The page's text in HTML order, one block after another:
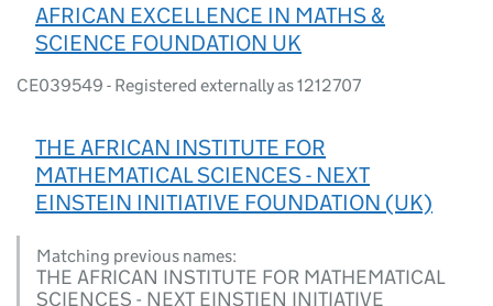
AFRICAN EXCELLENCE IN MATHS &
SCIENCE FOUNDATION UK
CE039549 - Registered externally as 1212707
THE AFRICAN INSTITUTE FOR
MATHEMATICAL SCIENCES - NEXT
EINSTEIN INITIATIVE FOUNDATION (UK)
Matching previous names:
THE AFRICAN INSTITUTE FOR MATHEMATICAL
SCIENCES - NEXT EINSTIEN INITIATIVE